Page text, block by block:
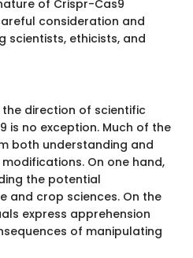
of Crispr-Cas9
consideration and
scientists, ethicists, and
direction of scientific
is no exception. Much of the
both understanding and
On one hand,
the potential
and crop sciences. On the
express apprehension
of manipulating